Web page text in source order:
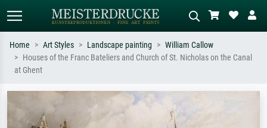
Impressionism, Hokusai wave, nude.
meadow, abstract with lots of red, dark
oil painting, standing nude next to a
Home Art Styles Landscape painting
William Callow
Houses of the Franc Bateliers and Church of St. Nicholas on the Canal
at Ghent